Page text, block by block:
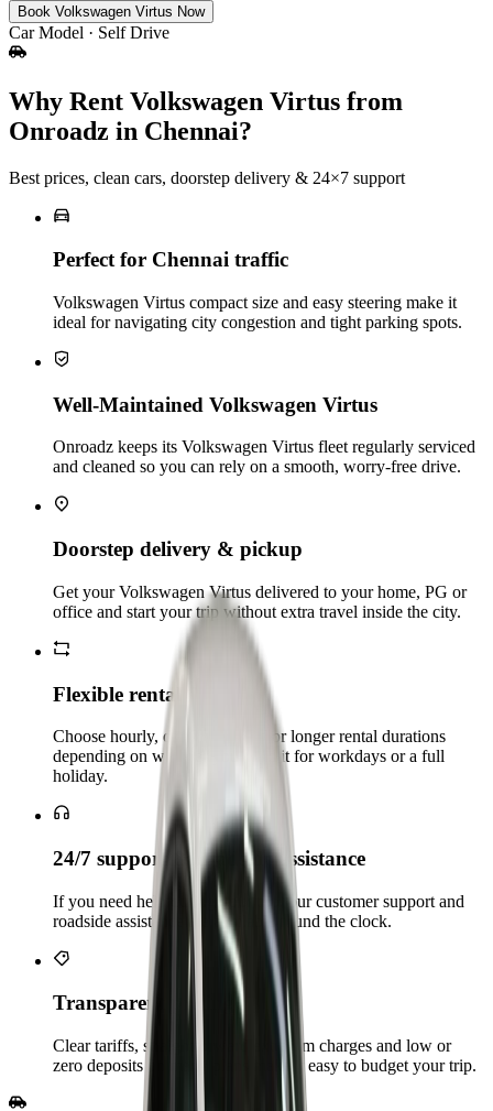
Book Volkswagen Virtus Now
Car Model · Self Drive
Why Rent Volkswagen Virtus from
Onroadz in Chennai?
Best prices, clean cars, doorstep delivery & 24×7 support
Perfect for Chennai traffic
Volkswagen Virtus compact size and easy steering make it
ideal for navigating city congestion and tight parking spots.
Well-Maintained Volkswagen Virtus
Onroadz keeps its Volkswagen Virtus fleet regularly serviced
and cleaned so you can rely on a smooth, worry‑free drive.
Doorstep delivery & pickup
Get your Volkswagen Virtus delivered to your home, PG or
office and start your trip without extra travel inside the city.
Flexible rental Plans
Choose hourly, daily, weekend or longer rental durations
depending on whether you need it for workdays or a full
holiday.
24/7 support & roadside assistance
If you need help during your trip, our customer support and
roadside assistance are available round the clock.
Transparent pricing
Clear tariffs, straightforward extra‑km charges and low or
zero deposits on many plans make it easy to budget your trip.